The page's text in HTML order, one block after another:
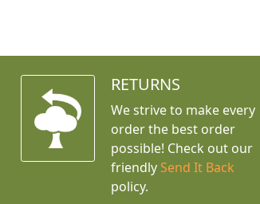
RETURNS
We strive to make every
order the best order
possible! Check out our
friendly Send It Back
policy.